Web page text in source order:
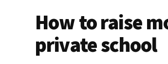
How to raise
private school